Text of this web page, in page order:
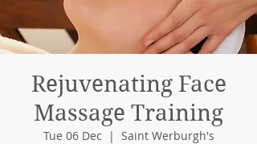
Rejuvenating Face
Massage Training
Tue 06 Dec
  |
Saint Werburgh's